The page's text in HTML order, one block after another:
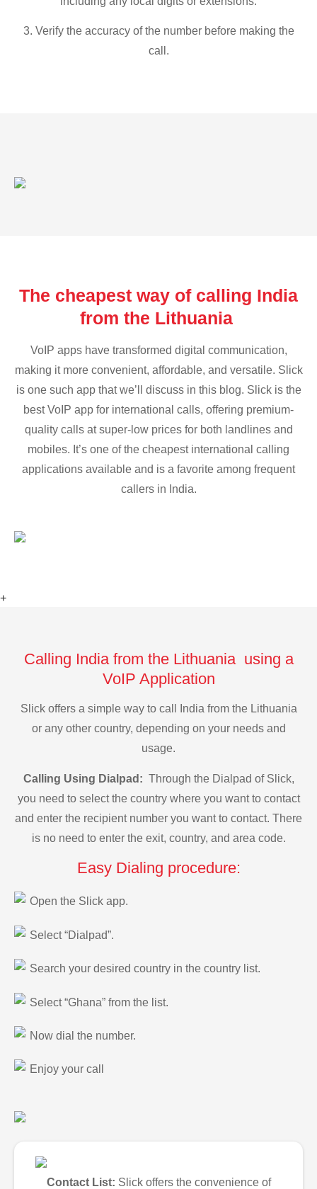
3. Verify the accuracy of the number before making the
call.
The cheapest way of calling India
from the Lithuania
VoIP apps have transformed digital communication,
making it more convenient, affordable, and versatile. Slick
is one such app that we’ll discuss in this blog. Slick is the
best VoIP app for international calls, offering premium-
quality calls at super-low prices for both landlines and
mobiles. It’s one of the cheapest international calling
applications available and is a favorite among frequent
callers in India.
+
Calling India from the Lithuania using a
VoIP Application
Slick offers a simple way to call India from the Lithuania
or any other country, depending on your needs and
usage.
Calling Using Dialpad: Through the Dialpad of Slick,
you need to select the country where you want to contact
and enter the recipient number you want to contact. There
is no need to enter the exit, country, and area code.
Easy Dialing procedure:
Open the Slick app.
Select “Dialpad”.
Search your desired country in the country list.
Select “Ghana” from the list.
Now dial the number.
Enjoy your call
Contact List: Slick offers the convenience of